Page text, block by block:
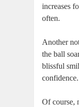
increases
often.
Another
the ball
blissful
confidence.
Of course,